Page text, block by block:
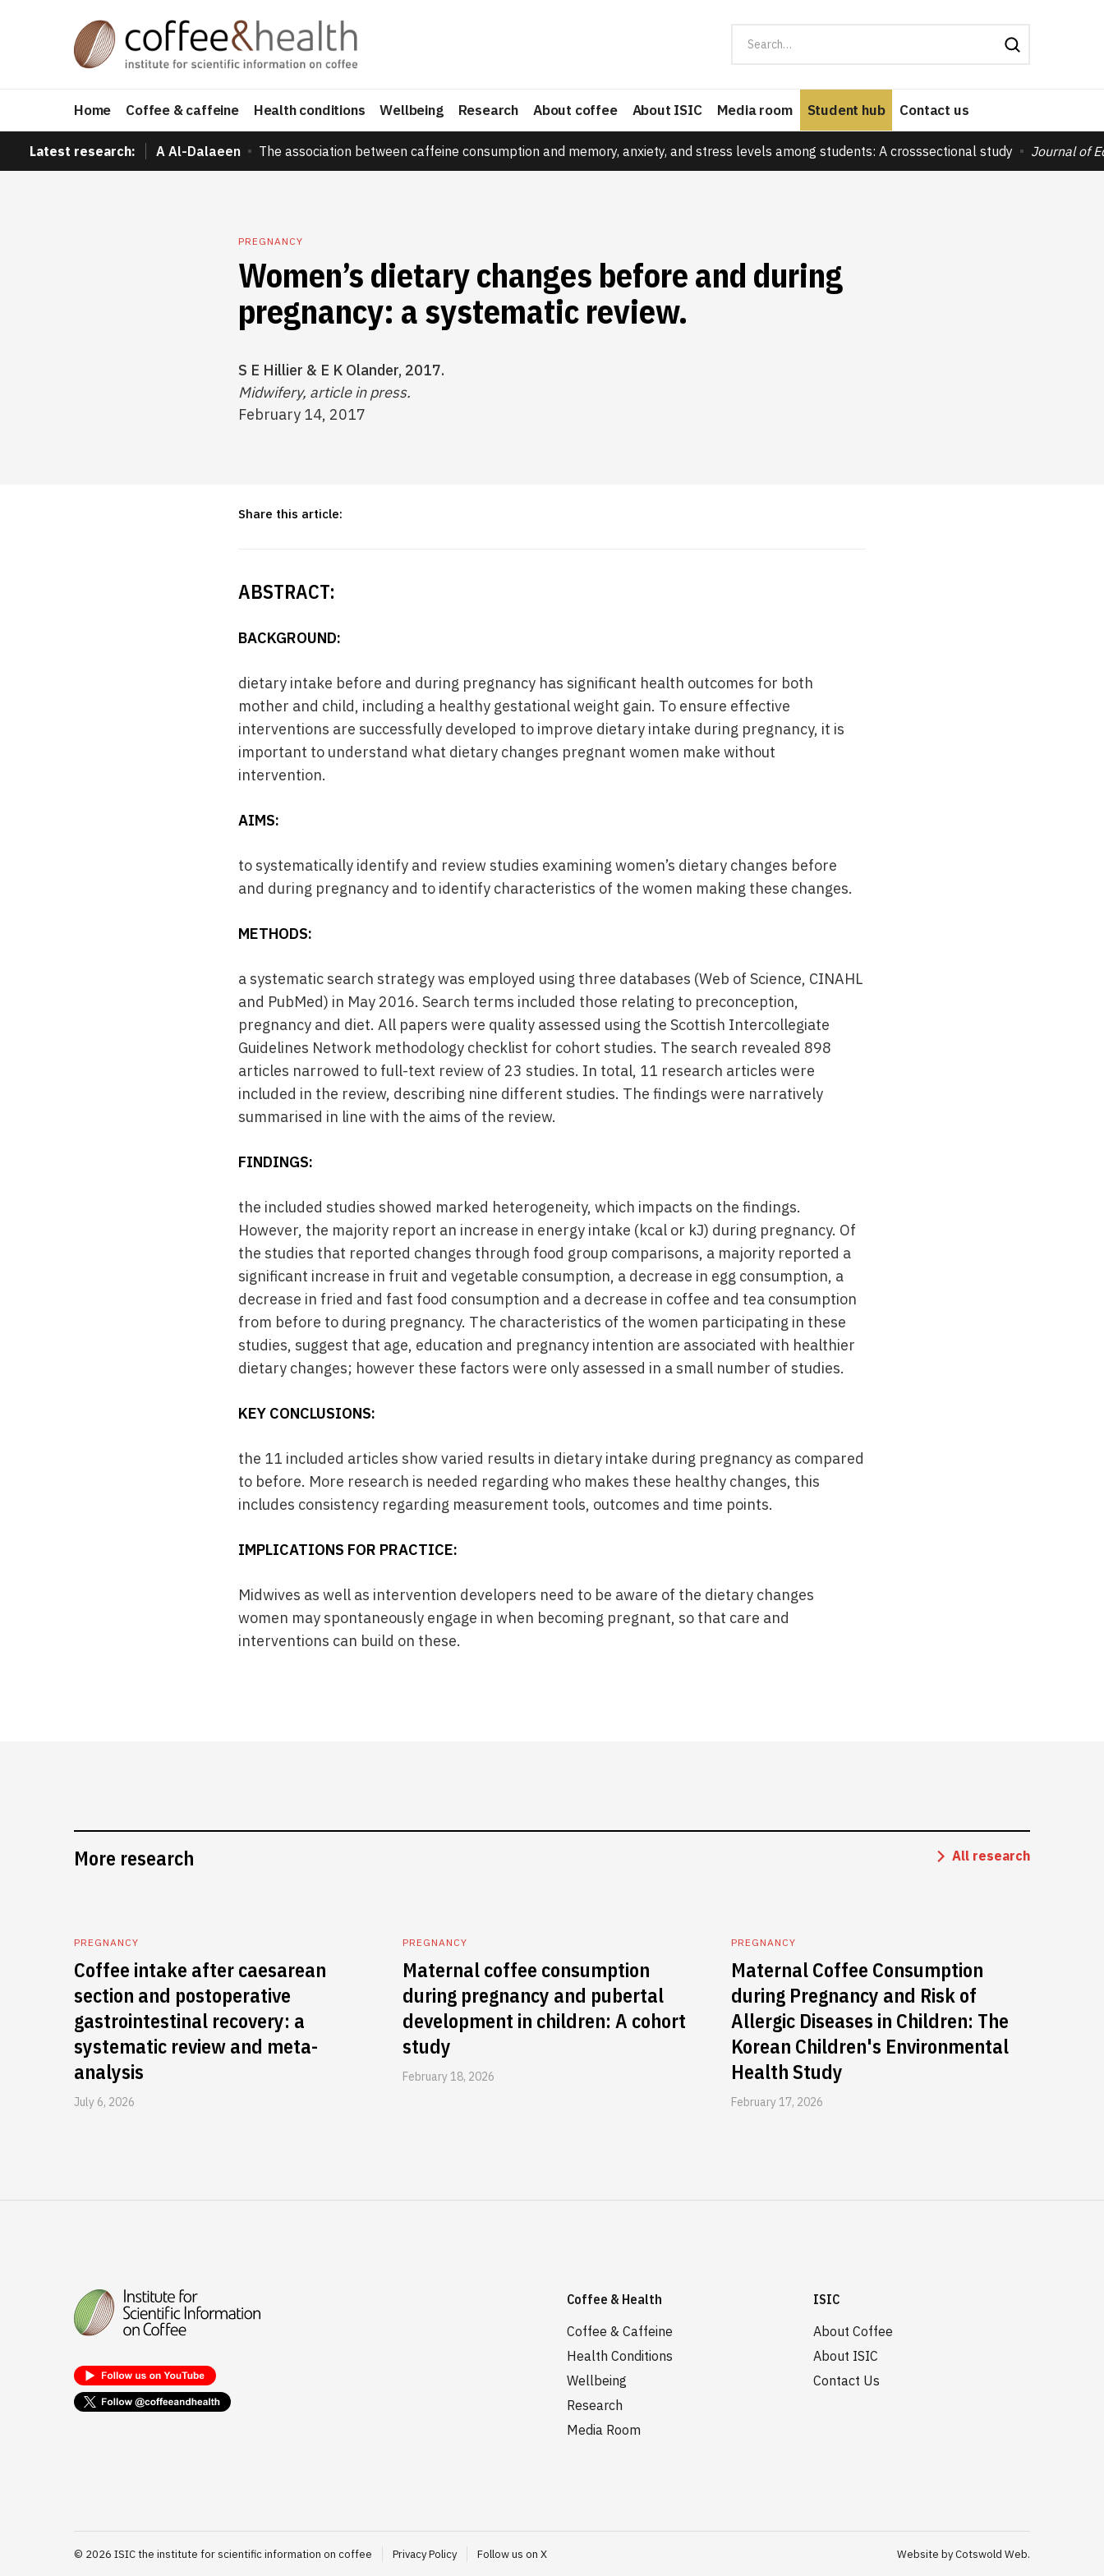
Home Coffee & caffeine Health conditions Wellbeing Research About coffee About ISIC Media room Student hub Contact us
Latest research: A Al-Dalaeen The association between caffeine consumption and memory, anxiety, and stress levels among students: A crosssectional study Journal of
PREGNANCY
Women’s dietary changes before and during
pregnancy: a systematic review.
S E Hillier & E K Olander, 2017.
Midwifery, article in press.
February 14, 2017
Share this article:
ABSTRACT:
BACKGROUND:
dietary intake before and during pregnancy has significant health outcomes for both
mother and child, including a healthy gestational weight gain. To ensure effective
interventions are successfully developed to improve dietary intake during pregnancy, it is
important to understand what dietary changes pregnant women make without
intervention.
AIMS:
to systematically identify and review studies examining women’s dietary changes before
and during pregnancy and to identify characteristics of the women making these changes.
METHODS:
a systematic search strategy was employed using three databases (Web of Science, CINAHL
and PubMed) in May 2016. Search terms included those relating to preconception,
pregnancy and diet. All papers were quality assessed using the Scottish Intercollegiate
Guidelines Network methodology checklist for cohort studies. The search revealed 898
articles narrowed to full-text review of 23 studies. In total, 11 research articles were
included in the review, describing nine different studies. The findings were narratively
summarised in line with the aims of the review.
FINDINGS:
the included studies showed marked heterogeneity, which impacts on the findings.
However, the majority report an increase in energy intake (kcal or kJ) during pregnancy. Of
the studies that reported changes through food group comparisons, a majority reported a
significant increase in fruit and vegetable consumption, a decrease in egg consumption, a
decrease in fried and fast food consumption and a decrease in coffee and tea consumption
from before to during pregnancy. The characteristics of the women participating in these
studies, suggest that age, education and pregnancy intention are associated with healthier
dietary changes; however these factors were only assessed in a small number of studies.
KEY CONCLUSIONS:
the 11 included articles show varied results in dietary intake during pregnancy as compared
to before. More research is needed regarding who makes these healthy changes, this
includes consistency regarding measurement tools, outcomes and time points.
IMPLICATIONS FOR PRACTICE:
Midwives as well as intervention developers need to be aware of the dietary changes
women may spontaneously engage in when becoming pregnant, so that care and
interventions can build on these.
More research All research
PREGNANCY
Coffee intake after caesarean
section and postoperative
gastrointestinal recovery: a
systematic review and meta-
analysis
July 6, 2026
PREGNANCY
Maternal coffee consumption
during pregnancy and pubertal
development in children: A cohort
study
February 18, 2026
PREGNANCY
Maternal Coffee Consumption
during Pregnancy and Risk of
Allergic Diseases in Children: The
Korean Children's Environmental
Health Study
February 17, 2026
Coffee & Health
Coffee & Caffeine
Health Conditions
Wellbeing
Research
Media Room
ISIC
About Coffee
About ISIC
Contact Us
© 2026 ISIC the institute for scientific information on coffee Privacy Policy Follow us on X Website by Cotswold Web.